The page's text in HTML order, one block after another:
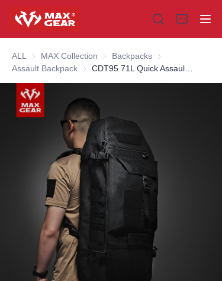
ALL MAX Collection MAX Collection
Backpacks Backpacks
Assault Backpack Assault Backpack
Home
Why choose us
Customization